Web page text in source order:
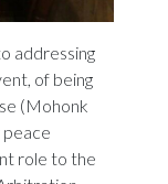
addressing
of being
(Mohonk
role to the